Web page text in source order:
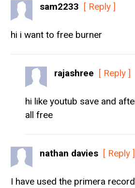
sam2233 [ Reply ]
hi i want to free burner
rajashree [ Reply ]
hi like youtub save and
all free
nathan davies [ Reply ]
I have used the primera